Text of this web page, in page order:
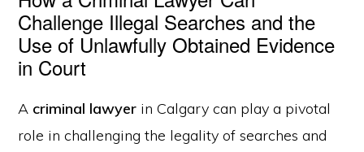
Challenge Illegal Searches and the
Use of Unlawfully Obtained Evidence
in Court
A criminal lawyer in Calgary can play a pivotal
role in challenging the legality of searches and